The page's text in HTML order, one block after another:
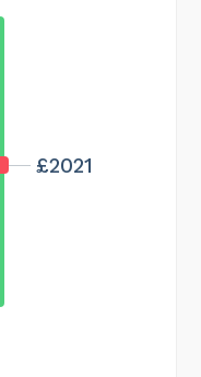
£2021